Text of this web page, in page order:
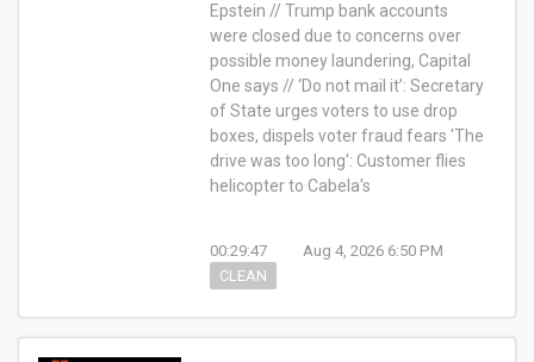
Epstein // Trump bank accounts
were closed due to concerns over
possible money laundering, Capital
One says // ‘Do not mail it’: Secretary
of State urges voters to use drop
boxes, dispels voter fraud fears 'The
drive was too long': Customer flies
helicopter to Cabela's
00:29:47
Aug 4, 2026 6:50 PM
CLEAN